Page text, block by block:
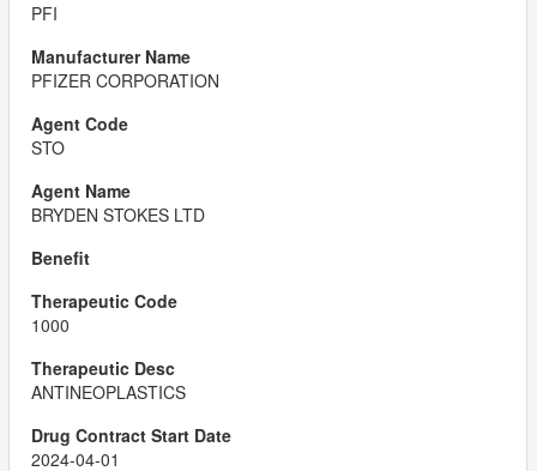
PFI
PFIZER CORPORATION
STO
BRYDEN STOKES LTD
1000
ANTINEOPLASTICS
2024-04-01